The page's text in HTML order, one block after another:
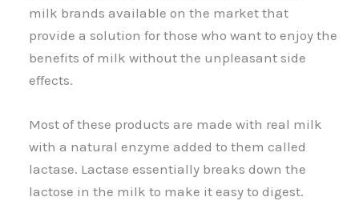
milk brands available on the market that
provide a solution for those who want to enjoy the
benefits of milk without the unpleasant side
effects.
Most of these products are made with real milk
with a natural enzyme added to them called
lactase. Lactase essentially breaks down the
lactose in the milk to make it easy to digest.